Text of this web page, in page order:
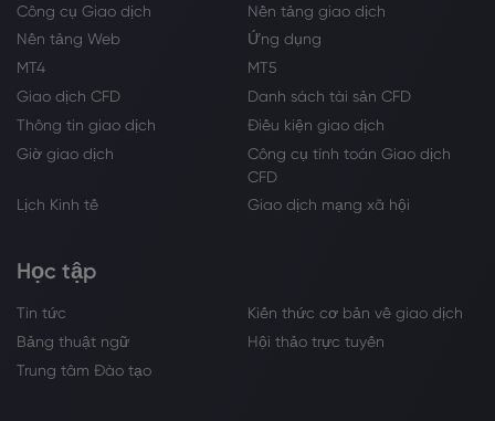
Công cụ Giao dịch
Nền tảng giao dịch
Nền tảng Web
Ứng dụng
MT4
MT5
Giao dịch CFD
Danh sách tài sản CFD
Thông tin giao dịch
Điều kiện giao dịch
Giờ giao dịch
Công cụ tính toán Giao dịch
CFD
Lịch Kinh tế
Giao dịch mạng xã hội
Học tập
Tin tức
Kiến thức cơ bản về giao dịch
Bảng thuật ngữ
Hội thảo trực tuyến
Trung tâm Đào tạo